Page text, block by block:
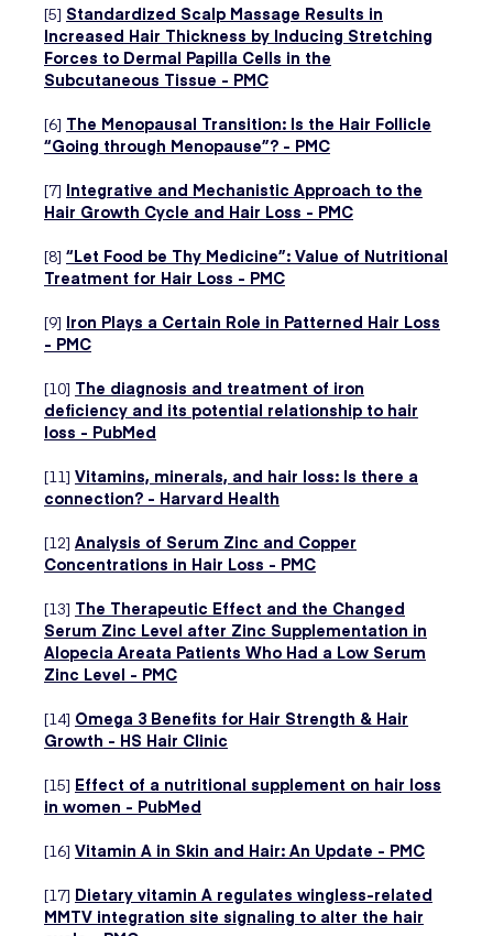
[5] Standardized Scalp Massage Results in
Increased Hair Thickness by Inducing Stretching
Forces to Dermal Papilla Cells in the
Subcutaneous Tissue - PMC
[6] The Menopausal Transition: Is the Hair Follicle
“Going through Menopause”? - PMC
[7] Integrative and Mechanistic Approach to the
Hair Growth Cycle and Hair Loss - PMC
[8] “Let Food be Thy Medicine”: Value of Nutritional
Treatment for Hair Loss - PMC
[9] Iron Plays a Certain Role in Patterned Hair Loss
- PMC
[10] The diagnosis and treatment of iron
deficiency and its potential relationship to hair
loss - PubMed
[11] Vitamins, minerals, and hair loss: Is there a
connection? - Harvard Health
[12] Analysis of Serum Zinc and Copper
Concentrations in Hair Loss - PMC
[13] The Therapeutic Effect and the Changed
Serum Zinc Level after Zinc Supplementation in
Alopecia Areata Patients Who Had a Low Serum
Zinc Level - PMC
[14] Omega 3 Benefits for Hair Strength & Hair
Growth - HS Hair Clinic
[15] Effect of a nutritional supplement on hair loss
in women - PubMed
[16] Vitamin A in Skin and Hair: An Update - PMC
[17] Dietary vitamin A regulates wingless-related
MMTV integration site signaling to alter the hair